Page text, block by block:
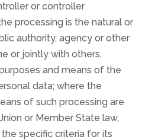
or controller
processing is the natural or
authority, agency or other
or jointly with others,
and means of the
data; where the
of such processing are
or Member State law,
specific criteria for its